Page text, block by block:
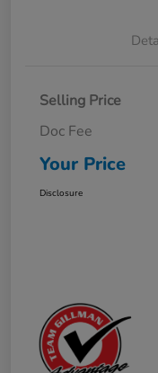
Selling Price
Doc Fee
Your Price
Disclosure